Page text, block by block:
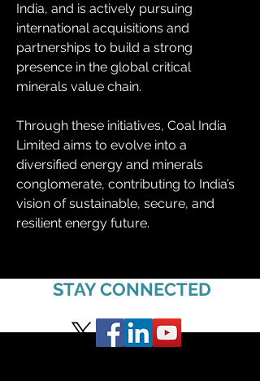
India, and is actively pursuing
international acquisitions and
partnerships to build a strong
presence in the global critical
minerals value chain.
Through these initiatives, Coal India
Limited aims to evolve into a
diversified energy and minerals
conglomerate, contributing to India’s
vision of sustainable, secure, and
resilient energy future.
STAY CONNECTED